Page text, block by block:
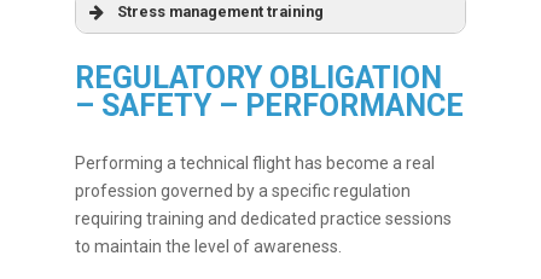
Stress management training
REGULATORY OBLIGATION
– SAFETY – PERFORMANCE
Performing a technical flight has become a real
profession governed by a specific regulation
requiring training and dedicated practice sessions
to maintain the level of awareness.